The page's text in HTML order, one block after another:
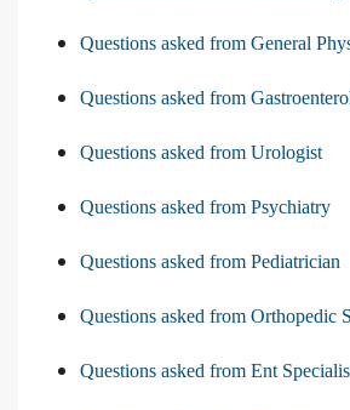
Questions asked from General
Questions asked from
Questions asked from Urologist
Questions asked from Psychiatry
Questions asked from Pediatrician
Questions asked from Orthopedic
Questions asked from Ent